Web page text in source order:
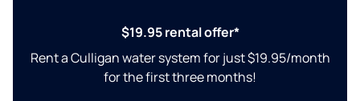
$19.95 rental offer*
Rent a Culligan water system for just $19.95/month
for the first three months!